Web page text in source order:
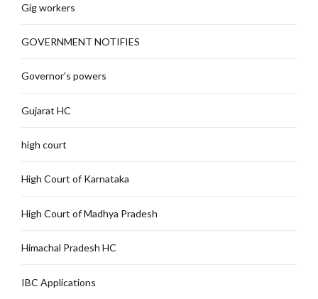
Gig workers
GOVERNMENT NOTIFIES
Governor's powers
Gujarat HC
high court
High Court of Karnataka
High Court of Madhya Pradesh
Himachal Pradesh HC
IBC Applications